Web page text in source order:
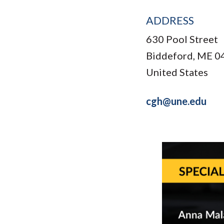
ADDRESS
630 Pool Street
Biddeford, ME
United States
cgh@une.edu